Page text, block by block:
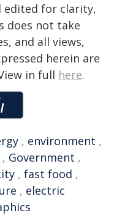
edited for clarity,
does not take
and all views,
herein are
in full here.
, environment ,
, Government ,
, fast food ,
, electric